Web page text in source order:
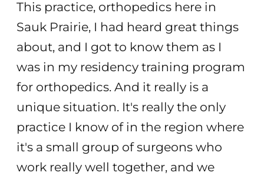
This practice, orthopedics here in
Sauk Prairie, I had heard great things
about, and I got to know them as I
was in my residency training program
for orthopedics. And it really is a
unique situation. It's really the only
practice I know of in the region where
it's a small group of surgeons who
work really well together, and we